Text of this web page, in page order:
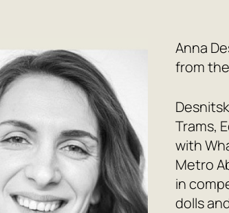
Anna
from
Trams,
with
Metro
in
dolls